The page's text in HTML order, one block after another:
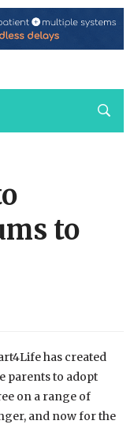
to
has created
parents to adopt
on a range of
and now for the